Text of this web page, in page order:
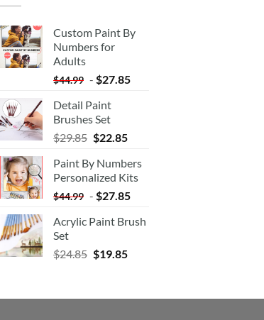
Custom Paint By
Numbers for
Adults
$44.99 - $27.85
Detail Paint
Brushes Set
$29.85 $22.85
Paint By Numbers
Personalized Kits
$44.99 - $27.85
Acrylic Paint Brush
Set
$24.85 $19.85